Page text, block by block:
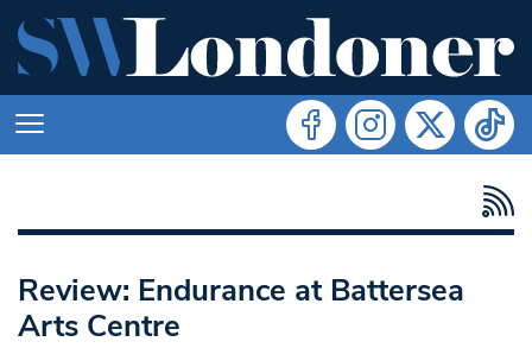
Review: Endurance at Battersea
Arts Centre